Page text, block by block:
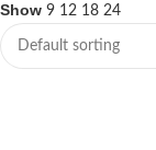
Show 9 12 18 24